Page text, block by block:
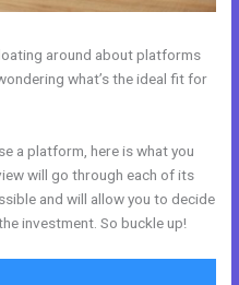
around about platforms
what’s the ideal fit for
a platform, here is what you
will go through each of its
and will allow you to decide
investment. So buckle up!